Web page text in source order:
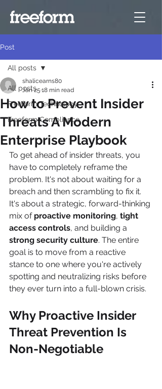
Post
All posts
Freeform Technology
Freeform Compliance
All posts
How to Prevent Insider
Threats A Modern
Enterprise Playbook
shalicearns80
Jan 25 18 min read
To get ahead of insider threats, you
have to completely reframe the
problem. It's not about waiting for a
breach and then scrambling to fix it.
It's about a strategic, forward-thinking
mix of proactive monitoring, tight
access controls, and building a
strong security culture. The entire
goal is to move from a reactive
stance to one where you're actively
spotting and neutralizing risks before
they ever turn into a full-blown crisis.
Why Proactive Insider
Threat Prevention Is
Non-Negotiable